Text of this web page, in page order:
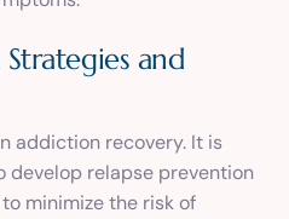
Strategies and
addiction recovery. It is
develop relapse prevention
minimize the risk of